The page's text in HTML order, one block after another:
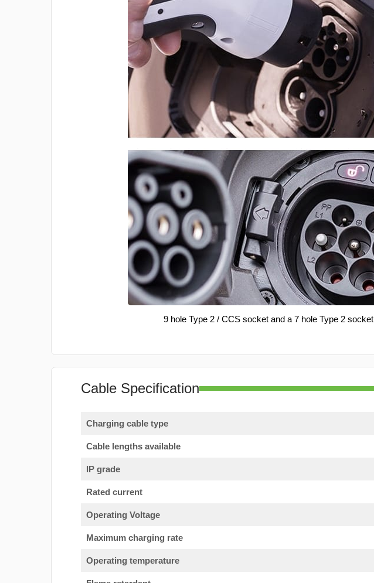
9 hole Type 2 / CCS socket and a 7 hole Type 2 socket
Cable Specification
Charging cable type
Cable lengths available
IP grade
Rated current
Operating Voltage
Maximum charging rate
Operating temperature